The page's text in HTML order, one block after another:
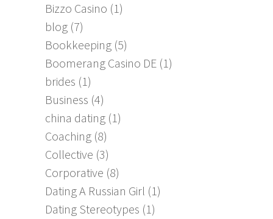
Bizzo Casino (1)
blog (7)
Bookkeeping (5)
Boomerang Casino DE (1)
brides (1)
Business (4)
china dating (1)
Coaching (8)
Collective (3)
Corporative (8)
Dating A Russian Girl (1)
Dating Stereotypes (1)